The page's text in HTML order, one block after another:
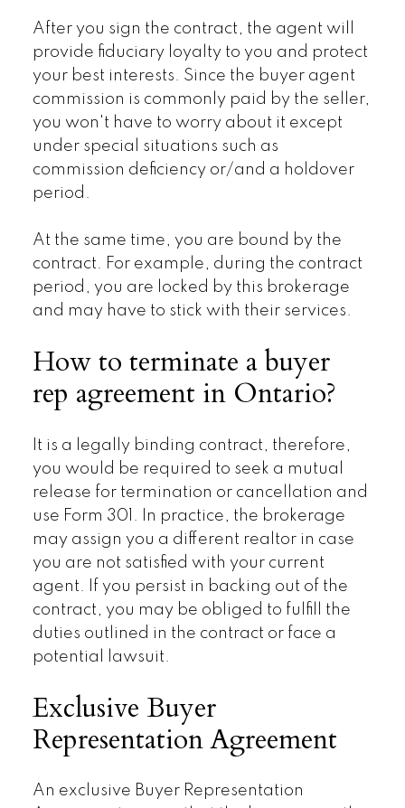
After you sign the contract, the agent will
provide fiduciary loyalty to you and protect
your best interests. Since the buyer agent
commission is commonly paid by the seller,
you won't have to worry about it except
under special situations such as
commission deficiency or/and a holdover
period.
At the same time, you are bound by the
contract. For example, during the contract
period, you are locked by this brokerage
and may have to stick with their services.
How to terminate a buyer
rep agreement in Ontario?
It is a legally binding contract, therefore,
you would be required to seek a mutual
release for termination or cancellation and
use Form 301. In practice, the brokerage
may assign you a different realtor in case
you are not satisfied with your current
agent. If you persist in backing out of the
contract, you may be obliged to fulfill the
duties outlined in the contract or face a
potential lawsuit.
Exclusive Buyer
Representation Agreement
An exclusive Buyer Representation